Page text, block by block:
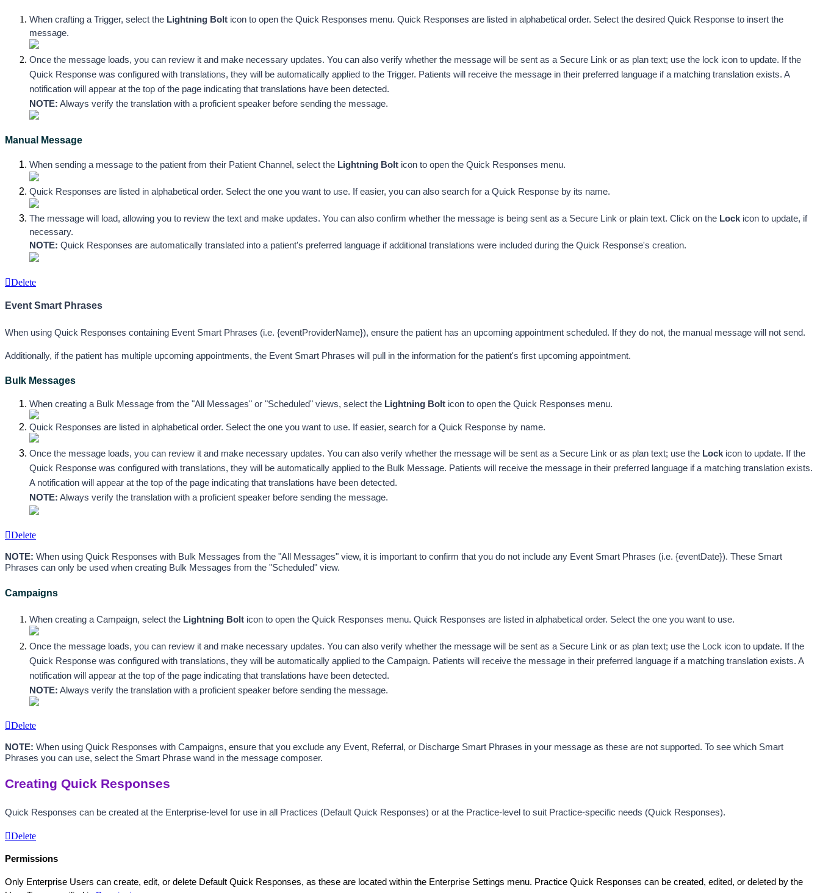
When crafting a Trigger, select the Lightning Bolt icon to open the Quick Responses menu. Quick Responses are listed in alphabetical order. Select the desired Quick Response to insert the
message.
Once the message loads, you can review it and make necessary updates. You can also verify whether the message will be sent as a Secure Link or as plan text; use the lock icon to update. If the
Quick Response was configured with translations, they will be automatically applied to the Trigger. Patients will receive the message in their preferred language if a matching translation exists. A
notification will appear at the top of the page indicating that translations have been detected.
NOTE: Always verify the translation with a proficient speaker before sending the message.
Manual Message
When sending a message to the patient from their Patient Channel, select the Lightning Bolt icon to open the Quick Responses menu.
Quick Responses are listed in alphabetical order. Select the one you want to use. If easier, you can also search for a Quick Response by its name.
The message will load, allowing you to review the text and make updates. You can also confirm whether the message is being sent as a Secure Link or plain text. Click on the Lock icon to update, if
necessary.
NOTE: Quick Responses are automatically translated into a patient's preferred language if additional translations were included during the Quick Response's creation.
Delete
Event Smart Phrases
When using Quick Responses containing Event Smart Phrases (i.e. {eventProviderName}), ensure the patient has an upcoming appointment scheduled. If they do not, the manual message will not send.
Additionally, if the patient has multiple upcoming appointments, the Event Smart Phrases will pull in the information for the patient's first upcoming appointment.
Bulk Messages
When creating a Bulk Message from the "All Messages" or "Scheduled" views, select the Lightning Bolt icon to open the Quick Responses menu.
Quick Responses are listed in alphabetical order. Select the one you want to use. If easier, search for a Quick Response by name.
Once the message loads, you can review it and make necessary updates. You can also verify whether the message will be sent as a Secure Link or as plan text; use the Lock icon to update. If the
Quick Response was configured with translations, they will be automatically applied to the Bulk Message. Patients will receive the message in their preferred language if a matching translation exists.
A notification will appear at the top of the page indicating that translations have been detected.
NOTE: Always verify the translation with a proficient speaker before sending the message.
Delete
NOTE: When using Quick Responses with Bulk Messages from the "All Messages" view, it is important to confirm that you do not include any Event Smart Phrases (i.e. {eventDate}). These Smart
Phrases can only be used when creating Bulk Messages from the "Scheduled" view.
Campaigns
When creating a Campaign, select the Lightning Bolt icon to open the Quick Responses menu. Quick Responses are listed in alphabetical order. Select the one you want to use.
Once the message loads, you can review it and make necessary updates. You can also verify whether the message will be sent as a Secure Link or as plan text; use the Lock icon to update. If the
Quick Response was configured with translations, they will be automatically applied to the Campaign. Patients will receive the message in their preferred language if a matching translation exists. A
notification will appear at the top of the page indicating that translations have been detected.
NOTE: Always verify the translation with a proficient speaker before sending the message.
Delete
NOTE: When using Quick Responses with Campaigns, ensure that you exclude any Event, Referral, or Discharge Smart Phrases in your message as these are not supported. To see which Smart
Phrases you can use, select the Smart Phrase wand in the message composer.
Creating Quick Responses
Quick Responses can be created at the Enterprise-level for use in all Practices (Default Quick Responses) or at the Practice-level to suit Practice-specific needs (Quick Responses).
Delete
Permissions
Only Enterprise Users can create, edit, or delete Default Quick Responses, as these are located within the Enterprise Settings menu. Practice Quick Responses can be created, edited, or deleted by the